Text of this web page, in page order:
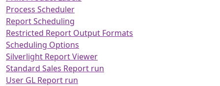
Process Scheduler
Report Scheduling
Restricted Report Output Formats
Scheduling Options
Silverlight Report Viewer
Standard Sales Report run
User GL Report run